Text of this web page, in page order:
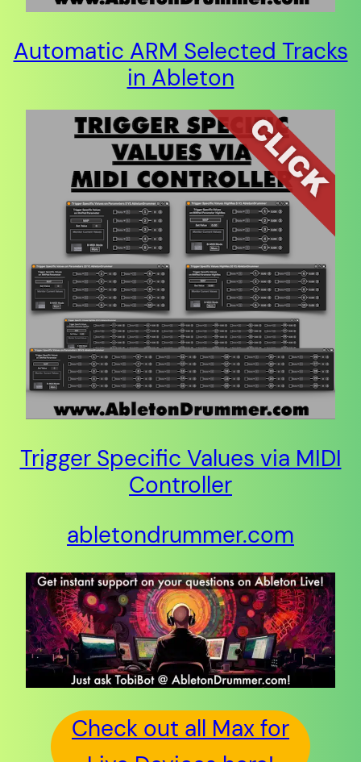
Automatic ARM Selected Tracks
in Ableton
Trigger Specific Values via MIDI
Controller
abletondrummer.com
Check out all Max for